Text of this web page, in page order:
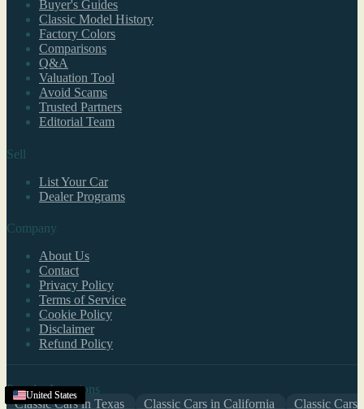
United States
United States
United States
United States
United States
United States
United States
United States
United States
United States
United States
United States
United States
United States
United States
United States
United States
United States
United States
Buyer's Guides
Classic Model History
Factory Colors
Comparisons
Q&A
Valuation Tool
Avoid Scams
Trusted Partners
Editorial Team
Sell
List Your Car
Dealer Programs
Company
About Us
Contact
Privacy Policy
Terms of Service
Cookie Policy
Disclaimer
Refund Policy
Popular Locations
Classic Cars in Texas
Classic Cars in California Classic Cars